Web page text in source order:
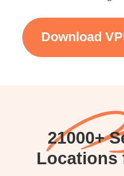
Download
21000+
Locations